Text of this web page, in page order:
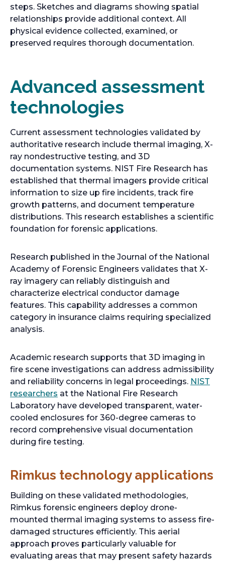
steps. Sketches and diagrams showing spatial
relationships provide additional context. All
physical evidence collected, examined, or
preserved requires thorough documentation.
Advanced assessment
technologies
Current assessment technologies validated by
authoritative research include thermal imaging, X-
ray nondestructive testing, and 3D
documentation systems. NIST Fire Research has
established that thermal imagers provide critical
information to size up fire incidents, track fire
growth patterns, and document temperature
distributions. This research establishes a scientific
foundation for forensic applications.
Research published in the Journal of the National
Academy of Forensic Engineers validates that X-
ray imagery can reliably distinguish and
characterize electrical conductor damage
features. This capability addresses a common
category in insurance claims requiring specialized
analysis.
Academic research supports that 3D imaging in
fire scene investigations can address admissibility
and reliability concerns in legal proceedings. NIST
researchers o
p
e
n
s
a
e
w
t
a
b
at the National Fire Research
Laboratory have developed transparent, water-
cooled enclosures for 360-degree cameras to
record comprehensive visual documentation
during fire testing.
Rimkus technology applications
Building on these validated methodologies,
Rimkus forensic engineers deploy drone-
mounted thermal imaging systems to assess fire-
damaged structures efficiently. This aerial
approach proves particularly valuable for
evaluating areas that may present safety hazards